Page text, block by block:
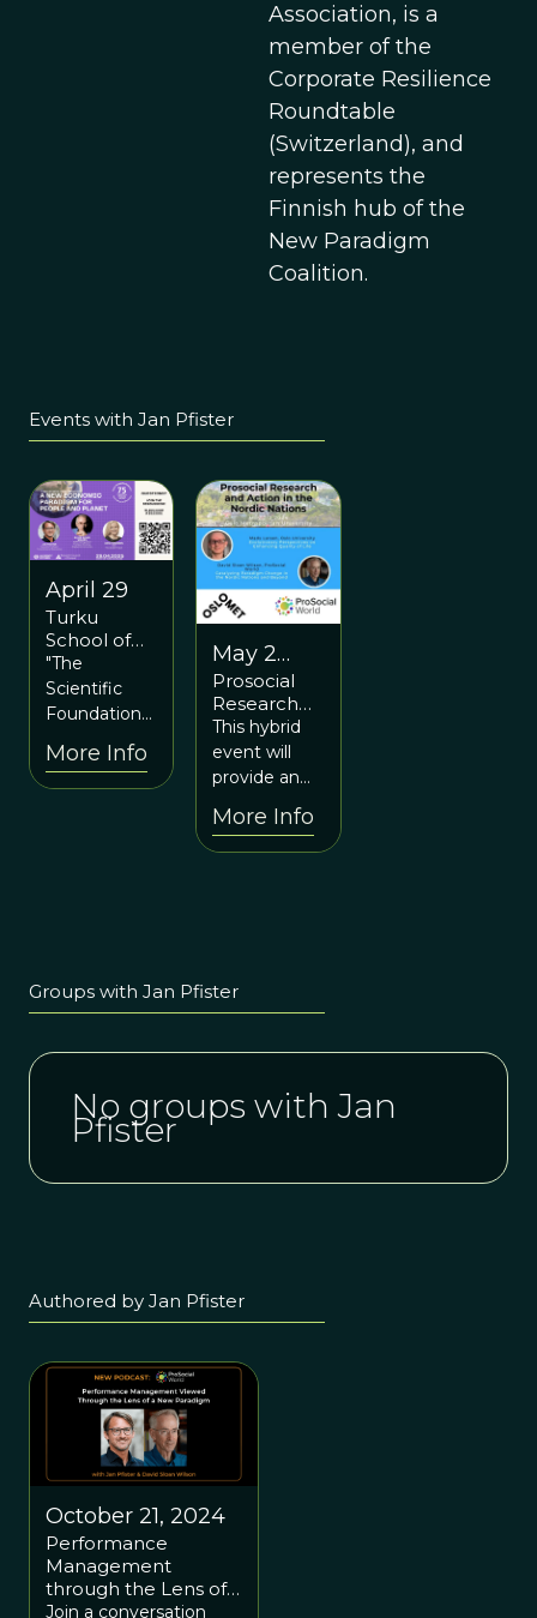
Association, is a
member of the
Corporate Resilience
Roundtable
(Switzerland), and
represents the
Finnish hub of the
New Paradigm
Coalition.
Events with Jan Pfister
April 29
Turku
School of
Economics
Anniversary
Event: A
Economic
Paradigm
"The
Scientific
Foundations
Economic
Paradigm"
More Info
May 2
and May
3
Prosocial
Research
and Action
in the
Nordic
This hybrid
event will
provide an
overview of
the past,
present, and
nations
More Info
Groups with Jan Pfister
No groups with Jan
Pfister
Authored by Jan Pfister
October 21, 2024
Performance
Management
through the Lens of a
New Paradigm, with
Join a conversation